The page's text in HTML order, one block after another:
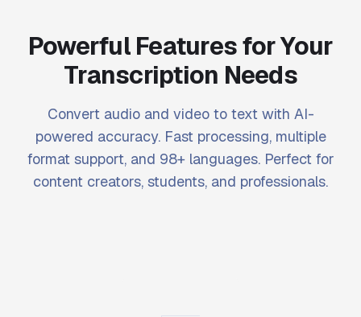
Powerful Features for Your
Transcription Needs
Convert audio and video to text with AI-
powered accuracy. Fast processing, multiple
format support, and 98+ languages. Perfect for
content creators, students, and professionals.